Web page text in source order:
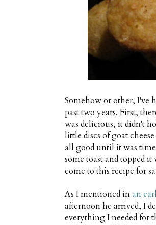
Somehow or other, I've
past two years. First,
was delicious, it didn't
little discs of goat
all good until it was
some toast and topped
come to this recipe for
As I mentioned inan
afternoon he arrived, I
everything I needed for